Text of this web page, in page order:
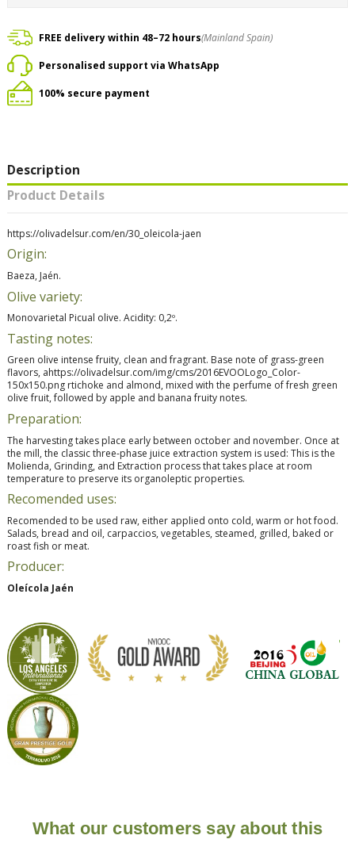
FREE delivery within 48–72 hours(Mainland Spain)
Personalised support via WhatsApp
100% secure payment
Description
Product Details
https://olivadelsur.com/en/30_oleicola-jaen
Origin:
Baeza, Jaén.
Olive variety:
Monovarietal Picual olive. Acidity: 0,2º.
Tasting notes:
Green olive intense fruity, clean and fragrant. Base note of grass-green
flavors, ahttps://olivadelsur.com/img/cms/2016EVOOLogo_Color-
150x150.png rtichoke and almond, mixed with the perfume of fresh green
olive fruit, followed by apple and banana fruity notes.
Preparation:
The harvesting takes place early between october and november. Once at
the mill, the classic three-phase juice extraction system is used: This is the
Molienda, Grinding, and Extraction process that takes place at room
temperature to preserve its organoleptic properties.
Recomended uses:
Recomended to be used raw, either applied onto cold, warm or hot food.
Salads, bread and oil, carpaccios, vegetables, steamed, grilled, baked or
roast fish or meat.
Producer:
Oleícola Jaén
What our customers say about this